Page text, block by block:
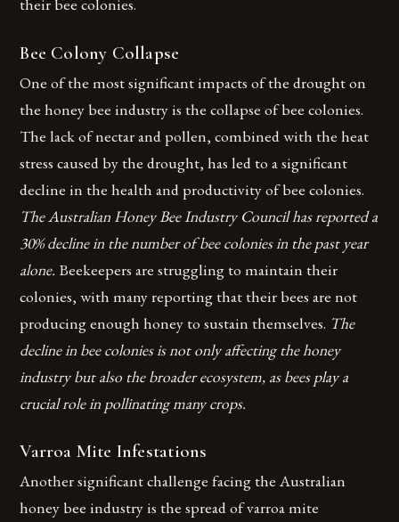
their bee colonies.
Bee Colony Collapse
One of the most significant impacts of the drought on
the honey bee industry is the collapse of bee colonies.
The lack of nectar and pollen, combined with the heat
stress caused by the drought, has led to a significant
decline in the health and productivity of bee colonies.
The Australian Honey Bee Industry Council has reported a
30% decline in the number of bee colonies in the past year
alone. Beekeepers are struggling to maintain their
colonies, with many reporting that their bees are not
producing enough honey to sustain themselves. The
decline in bee colonies is not only affecting the honey
industry but also the broader ecosystem, as bees play a
crucial role in pollinating many crops.
Varroa Mite Infestations
Another significant challenge facing the Australian
honey bee industry is the spread of varroa mite